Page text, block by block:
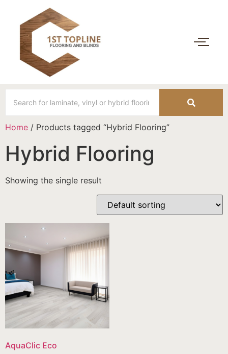
Home / Products tagged “Hybrid Flooring”
Hybrid Flooring
Showing the single result
AquaClic Eco